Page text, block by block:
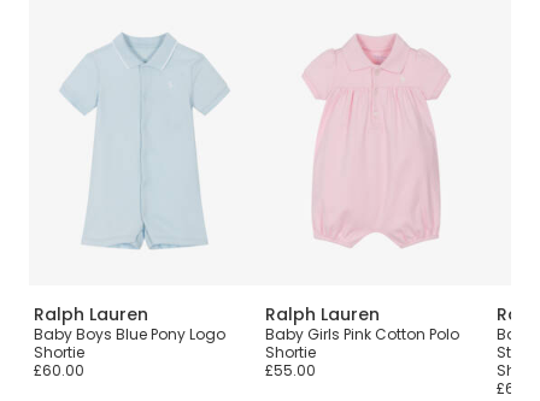
Ralph Lauren
Baby Boys Blue Pony Logo
Shortie
£60.00
Ralph Lauren
Baby Girls Pink Cotton Polo
Shortie
£55.00
Baby